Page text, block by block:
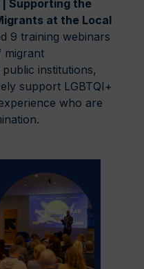
| Supporting the
at the Local
9 training webinars
migrant
institutions,
support LGBTQI+
who are